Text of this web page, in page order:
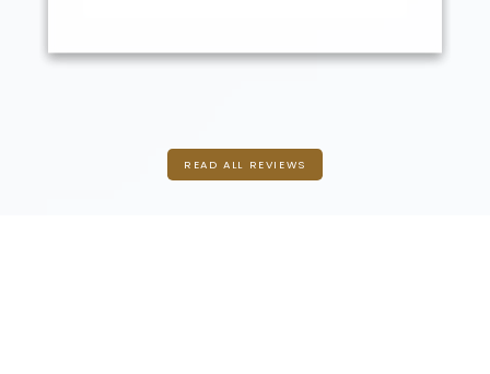
READ ALL REVIEWS